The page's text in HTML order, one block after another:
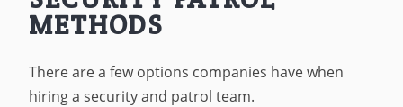
METHODS
There are a few options companies have when
hiring a security and patrol team.